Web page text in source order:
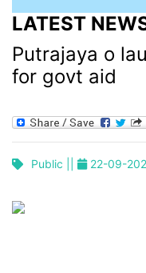
LATEST
Putrajaya o
for govt aid
Public || 22-09-